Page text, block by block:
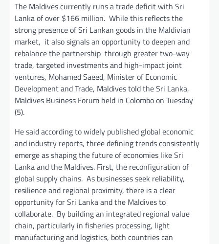
The Maldives currently runs a trade deficit with Sri
Lanka of over $166 million. While this reflects the
strong presence of Sri Lankan goods in the Maldivian
market, it also signals an opportunity to deepen and
rebalance the partnership through greater two-way
trade, targeted investments and high-impact joint
ventures, Mohamed Saeed, Minister of Economic
Development and Trade, Maldives told the Sri Lanka,
Maldives Business Forum held in Colombo on Tuesday
(5).
He said according to widely published global economic
and industry reports, three defining trends consistently
emerge as shaping the future of economies like Sri
Lanka and the Maldives. First, the reconfiguration of
global supply chains. As businesses seek reliability,
resilience and regional proximity, there is a clear
opportunity for Sri Lanka and the Maldives to
collaborate. By building an integrated regional value
chain, particularly in fisheries processing, light
manufacturing and logistics, both countries can